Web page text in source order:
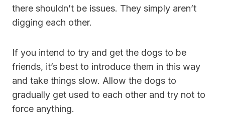
there shouldn’t be issues. They simply aren’t
digging each other.
If you intend to try and get the dogs to be
friends, it’s best to introduce them in this way
and take things slow. Allow the dogs to
gradually get used to each other and try not to
force anything.